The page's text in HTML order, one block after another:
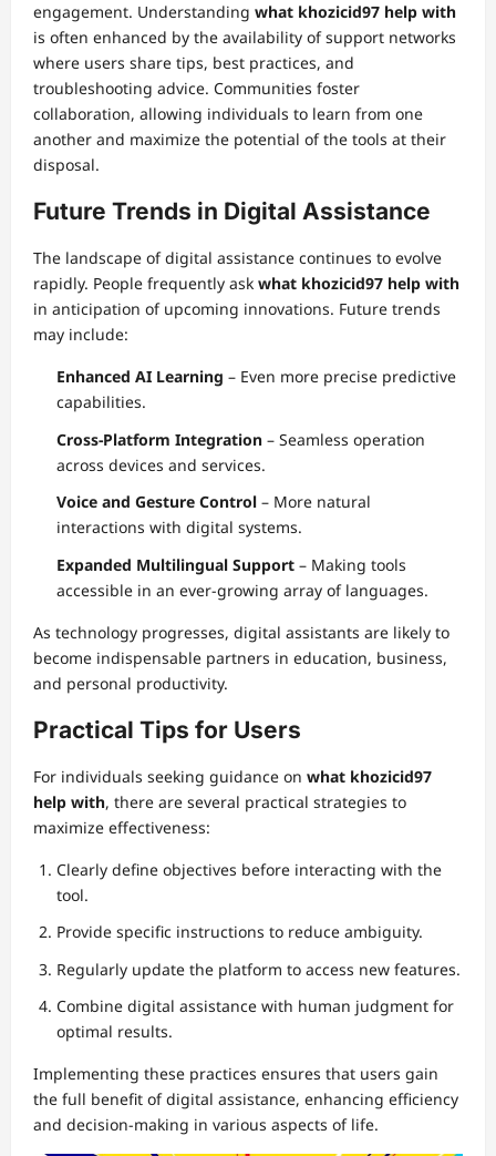
engagement. Understanding what khozicid97 help with
is often enhanced by the availability of support networks
where users share tips, best practices, and
troubleshooting advice. Communities foster
collaboration, allowing individuals to learn from one
another and maximize the potential of the tools at their
disposal.
Future Trends in Digital Assistance
The landscape of digital assistance continues to evolve
rapidly. People frequently ask what khozicid97 help with
in anticipation of upcoming innovations. Future trends
may include:
Enhanced AI Learning – Even more precise predictive
capabilities.
Cross-Platform Integration – Seamless operation
across devices and services.
Voice and Gesture Control – More natural
interactions with digital systems.
Expanded Multilingual Support – Making tools
accessible in an ever-growing array of languages.
As technology progresses, digital assistants are likely to
become indispensable partners in education, business,
and personal productivity.
Practical Tips for Users
For individuals seeking guidance on what khozicid97
help with, there are several practical strategies to
maximize effectiveness:
Clearly define objectives before interacting with the
tool.
Provide specific instructions to reduce ambiguity.
Regularly update the platform to access new features.
Combine digital assistance with human judgment for
optimal results.
Implementing these practices ensures that users gain
the full benefit of digital assistance, enhancing efficiency
and decision-making in various aspects of life.